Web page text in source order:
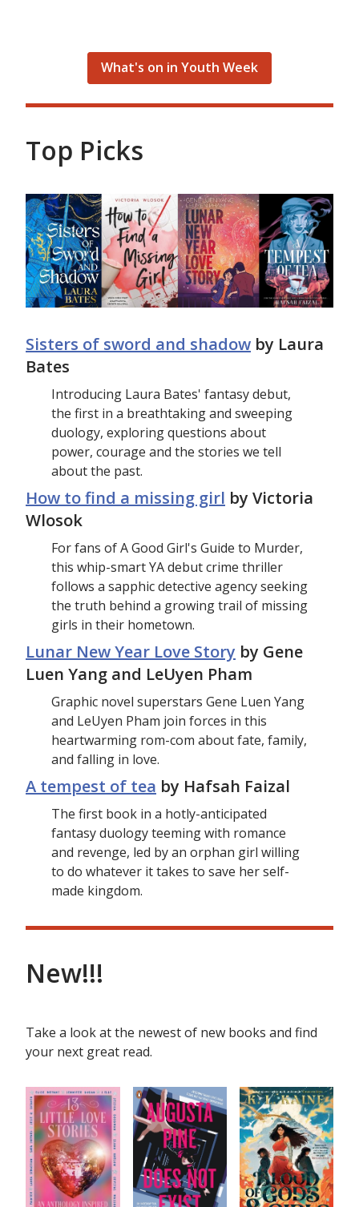
What's on in Youth Week
Top Picks
Sisters of sword and shadow by Laura
Bates
Introducing Laura Bates' fantasy debut,
the first in a breathtaking and sweeping
duology, exploring questions about
power, courage and the stories we tell
about the past.
How to find a missing girl by Victoria
Wlosok
For fans of A Good Girl's Guide to Murder,
this whip-smart YA debut crime thriller
follows a sapphic detective agency seeking
the truth behind a growing trail of missing
girls in their hometown.
Lunar New Year Love Story by Gene
Luen Yang and LeUyen Pham
Graphic novel superstars Gene Luen Yang
and LeUyen Pham join forces in this
heartwarming rom-com about fate, family,
and falling in love.
A tempest of tea by Hafsah Faizal
The first book in a hotly-anticipated
fantasy duology teeming with romance
and revenge, led by an orphan girl willing
to do whatever it takes to save her self-
made kingdom.
New!!!
Take a look at the newest of new books and find
your next great read.